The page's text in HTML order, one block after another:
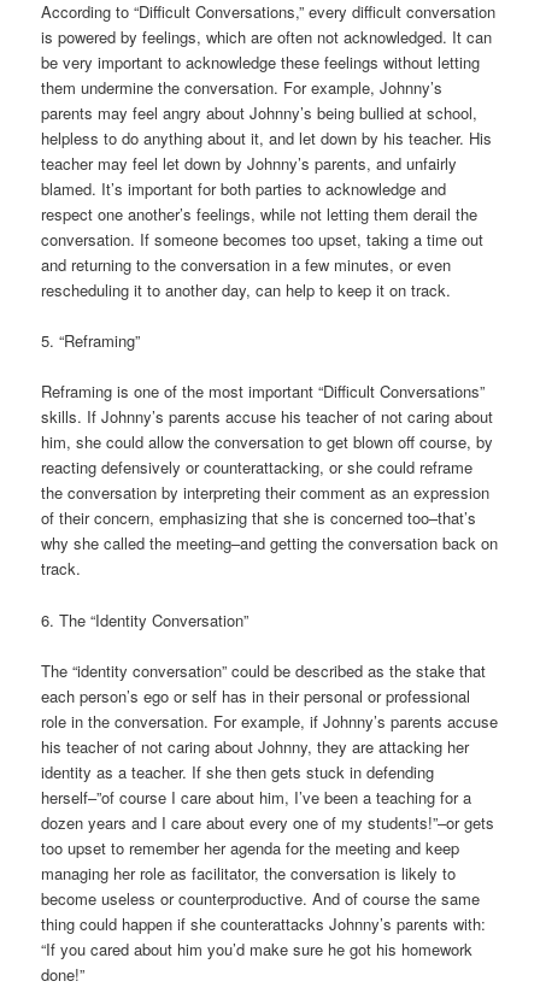
According to “Difficult Conversations,” every difficult conversation
is powered by feelings, which are often not acknowledged. It can
be very important to acknowledge these feelings without letting
them undermine the conversation. For example, Johnny’s
parents may feel angry about Johnny’s being bullied at school,
helpless to do anything about it, and let down by his teacher. His
teacher may feel let down by Johnny’s parents, and unfairly
blamed. It’s important for both parties to acknowledge and
respect one another’s feelings, while not letting them derail the
conversation. If someone becomes too upset, taking a time out
and returning to the conversation in a few minutes, or even
rescheduling it to another day, can help to keep it on track.
5. “Reframing”
Reframing is one of the most important “Difficult Conversations”
skills. If Johnny’s parents accuse his teacher of not caring about
him, she could allow the conversation to get blown off course, by
reacting defensively or counterattacking, or she could reframe
the conversation by interpreting their comment as an expression
of their concern, emphasizing that she is concerned too–that’s
why she called the meeting–and getting the conversation back on
track.
6. The “Identity Conversation”
The “identity conversation” could be described as the stake that
each person’s ego or self has in their personal or professional
role in the conversation. For example, if Johnny’s parents accuse
his teacher of not caring about Johnny, they are attacking her
identity as a teacher. If she then gets stuck in defending
herself–”of course I care about him, I’ve been a teaching for a
dozen years and I care about every one of my students!”–or gets
too upset to remember her agenda for the meeting and keep
managing her role as facilitator, the conversation is likely to
become useless or counterproductive. And of course the same
thing could happen if she counterattacks Johnny’s parents with:
“If you cared about him you’d make sure he got his homework
done!”